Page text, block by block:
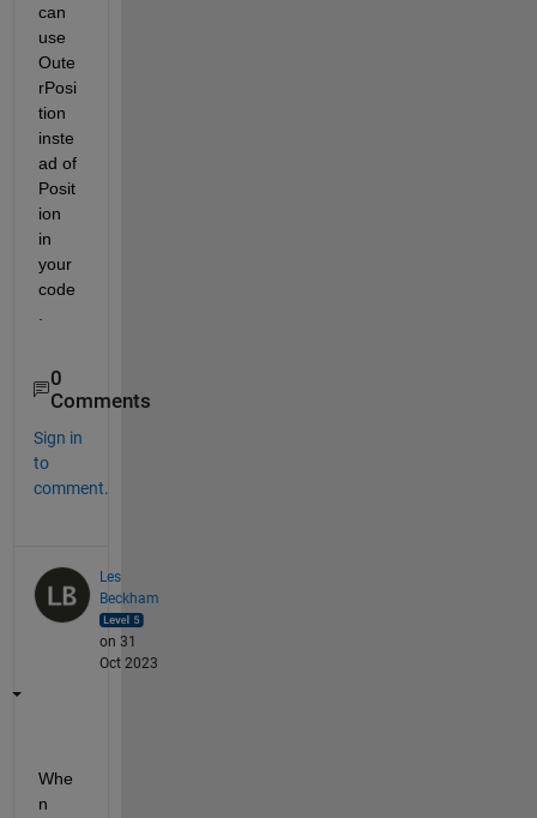
can
use
Oute
rPosi
tion
inste
ad of
Posit
ion
in
your
code
0
Comments
Sign in
to
comment.
Les
Beckham
on 31
Oct 2023
Whe
n